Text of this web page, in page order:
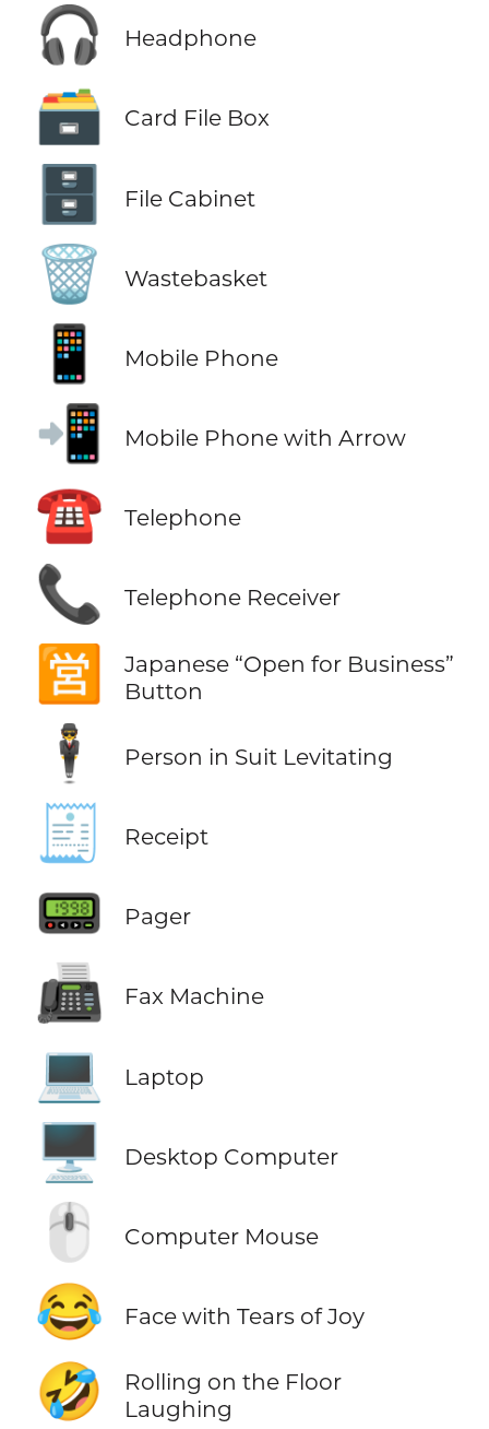
🎧 Headphone
🗃️ Card File Box
🗄️ File Cabinet
🗑️ Wastebasket
📱 Mobile Phone
📲 Mobile Phone with Arrow
☎️ Telephone
📞 Telephone Receiver
🈺
Japanese “Open for Business”
Button
🕴️ Person in Suit Levitating
🧾 Receipt
📟 Pager
📠 Fax Machine
💻 Laptop
🖥️ Desktop Computer
🖱️ Computer Mouse
😂 Face with Tears of Joy
🤣
Rolling on the Floor
Laughing